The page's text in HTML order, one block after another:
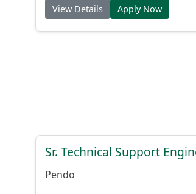
View Details Apply Now
Sr. Technical Support
Pendo